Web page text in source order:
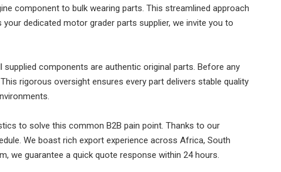
component to bulk wearing parts. This streamlined approach
dedicated motor grader parts supplier, we invite you to
components are authentic original parts. Before any
rigorous oversight ensures every part delivers stable quality
to solve this common B2B pain point. Thanks to our
We boast rich export experience across Africa, South
we guarantee a quick quote response within 24 hours.